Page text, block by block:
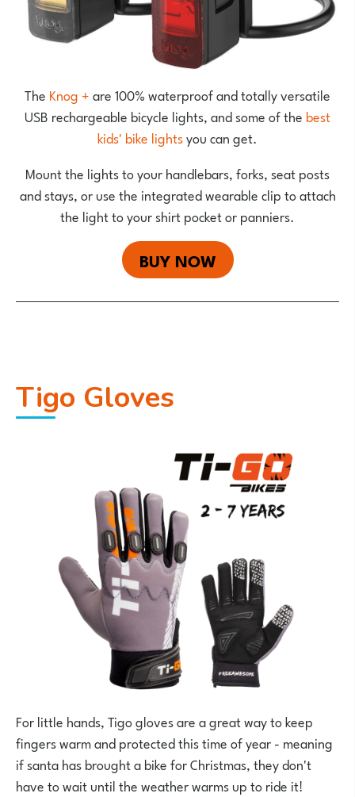
The Knog +are 100% waterproof and totally versatile
USB rechargeable bicycle lights, and some of the best
kids' bike lightsyou can get.
Mount the lights to your handlebars, forks, seat posts
and stays, or use the integrated wearable clip to attach
the light to your shirt pocket or panniers.
BUY NOW
Tigo Gloves
For little hands, Tigo gloves are a great way to keep
fingers warm and protected this time of year - meaning
if santa has brought a bike for Christmas, they don't
have to wait until the weather warms up to ride it!